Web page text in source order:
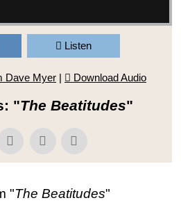
Listen
Dave Myer | Download Audio
"The Beatitudes"
"The Beatitudes"